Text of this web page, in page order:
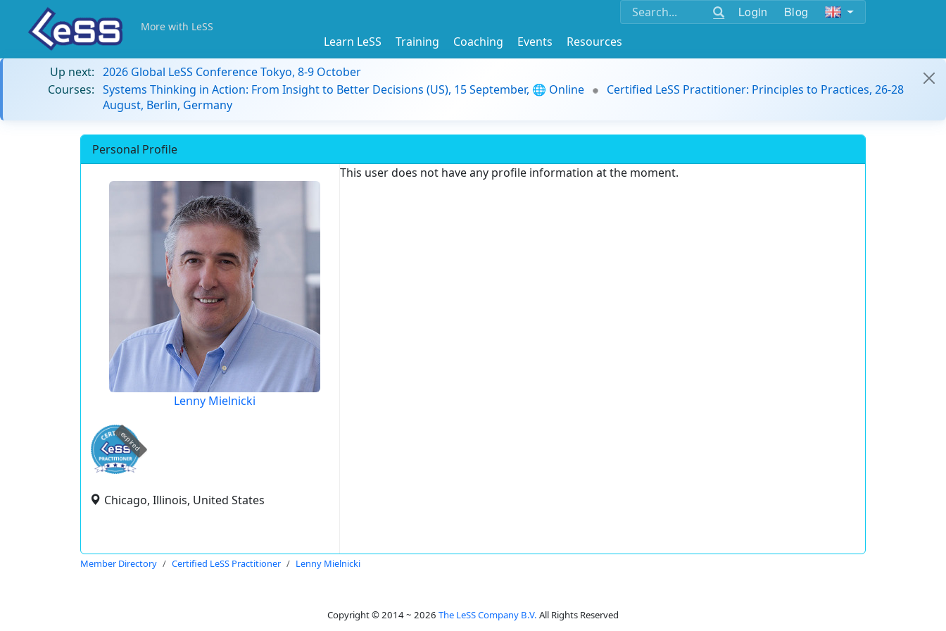
Login Blog
More with LeSS
Learn LeSS Training Coaching Events
Resources
Up next: 2026 Global LeSS Conference Tokyo, 8-9 October
Courses: Systems Thinking in Action: From Insight to Better Decisions (US), 15 September, 🌐 Online
Certified LeSS Practitioner: Principles to Practices, 26-28
August, Berlin, Germany
Personal Profile
Lenny Mielnicki
expired
Chicago, Illinois, United States
This user does not have any profile information at the moment.
Member Directory Certified LeSS Practitioner Lenny Mielnicki
Copyright © 2014 ~ 2026 The LeSS Company B.V. All Rights Reserved